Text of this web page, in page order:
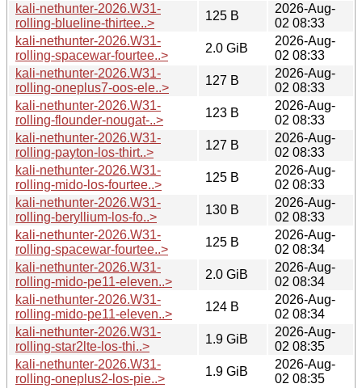
kali-nethunter-2026.W31-
rolling-blueline-thirtee..>
125 B
2026-Aug-
02 08:33
kali-nethunter-2026.W31-
rolling-spacewar-fourtee..>
2.0 GiB
2026-Aug-
02 08:33
kali-nethunter-2026.W31-
rolling-oneplus7-oos-ele..>
127 B
2026-Aug-
02 08:33
kali-nethunter-2026.W31-
rolling-flounder-nougat-..>
123 B
2026-Aug-
02 08:33
kali-nethunter-2026.W31-
rolling-payton-los-thirt..>
127 B
2026-Aug-
02 08:33
kali-nethunter-2026.W31-
rolling-mido-los-fourtee..>
125 B
2026-Aug-
02 08:33
kali-nethunter-2026.W31-
rolling-beryllium-los-fo..>
130 B
2026-Aug-
02 08:33
kali-nethunter-2026.W31-
rolling-spacewar-fourtee..>
125 B
2026-Aug-
02 08:34
kali-nethunter-2026.W31-
rolling-mido-pe11-eleven..>
2.0 GiB
2026-Aug-
02 08:34
kali-nethunter-2026.W31-
rolling-mido-pe11-eleven..>
124 B
2026-Aug-
02 08:34
kali-nethunter-2026.W31-
rolling-star2lte-los-thi..>
1.9 GiB
2026-Aug-
02 08:35
kali-nethunter-2026.W31-
rolling-oneplus2-los-pie..>
1.9 GiB
2026-Aug-
02 08:35